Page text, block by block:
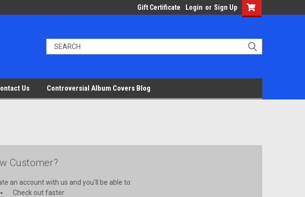
Gift Certificate Login or Sign Up
Us Controversial Album Covers Blog
Customer?
an account with us and you'll be able to:
Check out faster